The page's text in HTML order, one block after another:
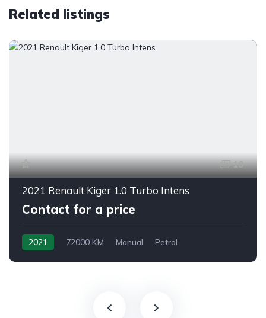
Related listings
10
2021 Renault Kiger 1.0 Turbo Intens
Contact for a price
2021 72000 KM Manual Petrol